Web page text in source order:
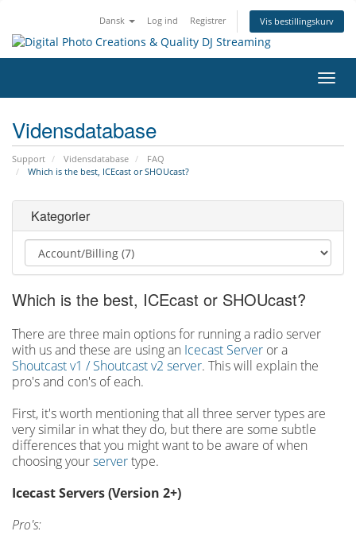
Dansk Log ind Registrer Vis bestillingskurv
Skift
Vidensdatabase
Support Vidensdatabase
FAQ
Which is the best, ICEcast or SHOUcast?
Kategorier
Which is the best, ICEcast or SHOUcast?
There are three main options for running a radio server
with us and these are using an Icecast Server or a
Shoutcast v1 / Shoutcast v2 server. This will explain the
pro's and con's of each.
First, it's worth mentioning that all three server types are
very similar in what they do, but there are some subtle
differences that you might want to be aware of when
choosing yourservertype.
Icecast Servers (Version 2+)
Pro's: